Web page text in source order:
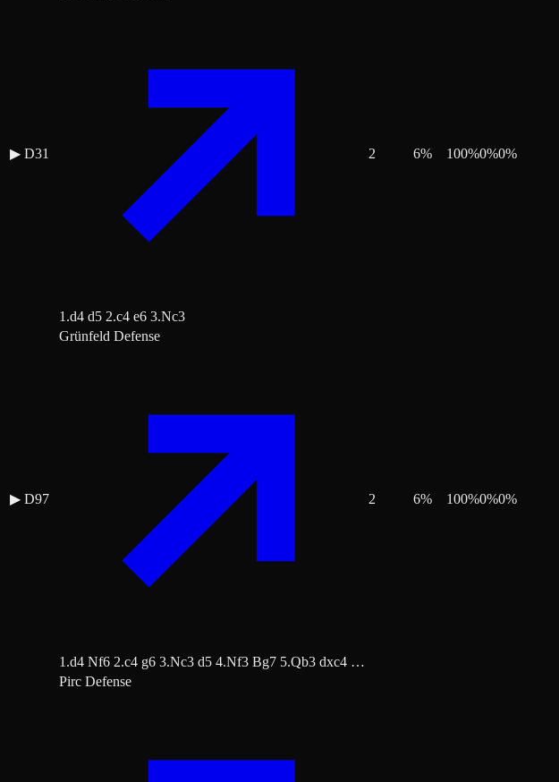
▶ D31
1.d4 d5 2.c4 e6 3.Nc3
2 6% 100%0%0%
▶ D97
Grünfeld Defense
1.d4 Nf6 2.c4 g6 3.Nc3 d5 4.Nf3 Bg7 5.Qb3 dxc4 …
2 6% 100%0%0%
Pirc Defense